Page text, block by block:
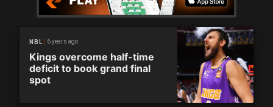
NBL 6 years ago
Kings overcome half-time
deficit to book grand final
spot